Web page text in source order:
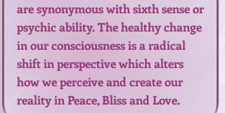
are synonymous with sixth sense or
psychic ability. The healthy change
in our consciousness is a radical
shift in perspective which alters
how we perceive and create our
reality in Peace, Bliss and Love.